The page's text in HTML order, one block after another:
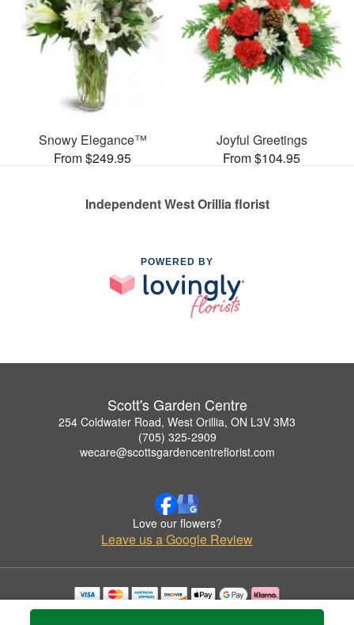
Snowy Elegance™
From $249.95
Joyful Greetings
From $104.95
Independent West Orillia florist
POWERED BY
Scott's Garden Centre
254 Coldwater Road, West Orillia, ON L3V 3M3
(705) 325-2909
wecare@scottsgardencentreflorist.com
Love our flowers?
Leave us a Google Review
Copyrighted images herein are used with permission by Scott's Garden Centre.